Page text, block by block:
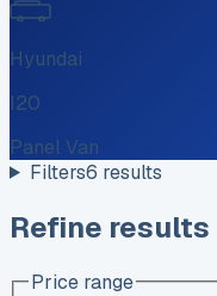
Hyundai
I20
Panel Van
Filters6 results
Refine results
Price range